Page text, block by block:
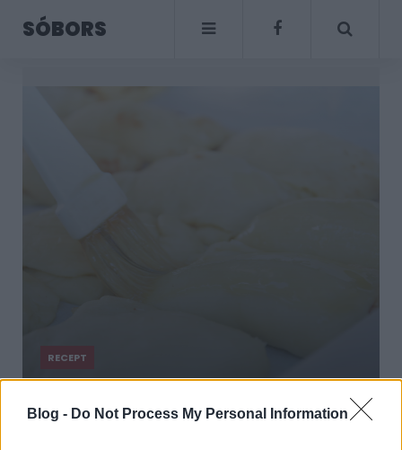
Blog - Do Not Process My Personal Information
SÓBORS
RECEPT
Házi szilvalekváros
bukta: csak egy kis